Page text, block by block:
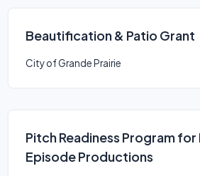
Beautification & Patio Grant
City of Grande Prairie
Pitch Readiness Program
Episode Productions